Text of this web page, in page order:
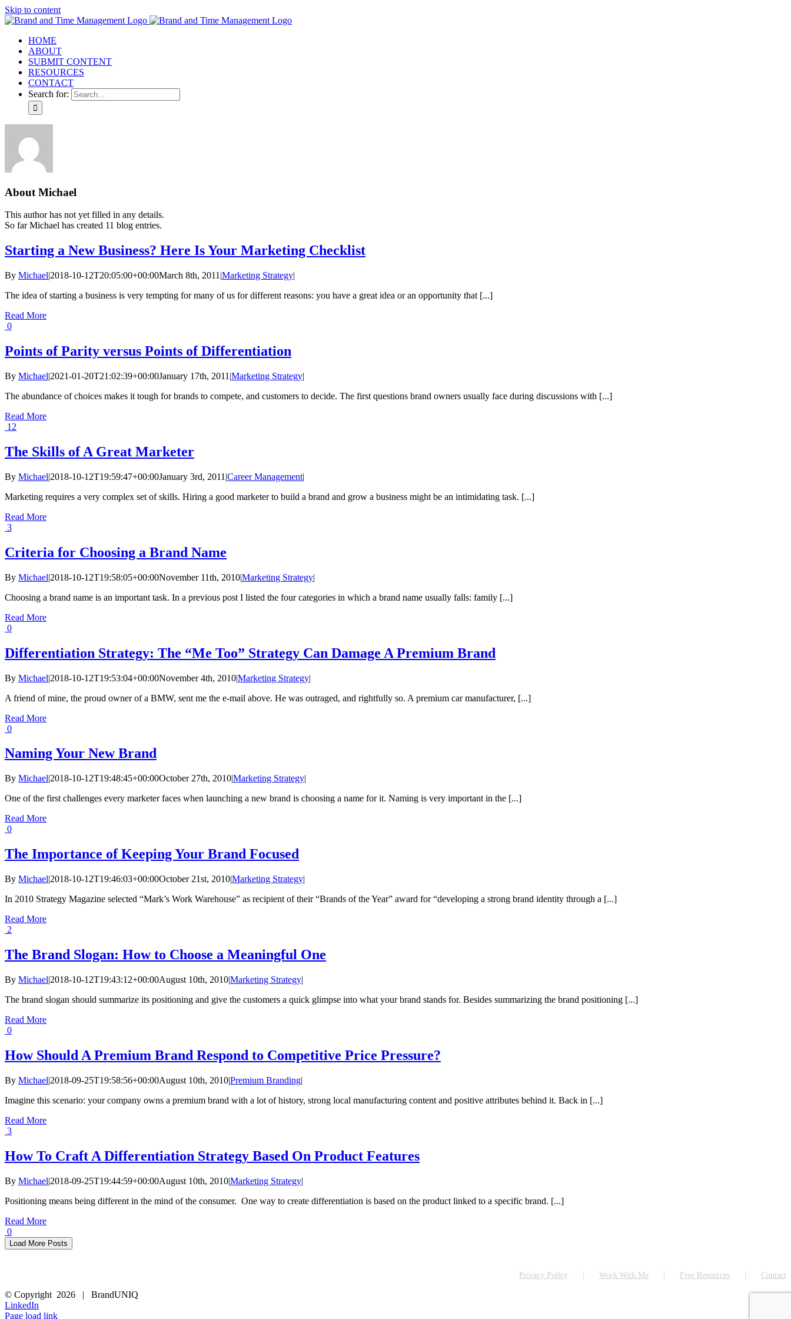
Skip to content
HOME
ABOUT
SUBMIT CONTENT
RESOURCES
CONTACT
Search for:
About Michael
This author has not yet filled in any details.
So far Michael has created 11 blog entries.
Starting a New Business? Here Is Your Marketing Checklist
By Michael|2018-10-12T20:05:00+00:00March 8th, 2011 |Marketing Strategy|
The idea of starting a business is very tempting for many of us for different reasons: you have a great idea or an opportunity that [...]
Read More
0
Points of Parity versus Points of Differentiation
By Michael|2021-01-20T21:02:39+00:00January 17th, 2011 |Marketing Strategy|
The abundance of choices makes it tough for brands to compete, and customers to decide. The first questions brand owners usually face during discussions with [...]
Read More
12
The Skills of A Great Marketer
By Michael|2018-10-12T19:59:47+00:00January 3rd, 2011 |Career Management|
Marketing requires a very complex set of skills. Hiring a good marketer to build a brand and grow a business might be an intimidating task. [...]
Read More
3
Criteria for Choosing a Brand Name
By Michael|2018-10-12T19:58:05+00:00November 11th, 2010|Marketing Strategy|
Choosing a brand name is an important task. In a previous post I listed the four categories in which a brand name usually falls: family [...]
Read More
0
Differentiation Strategy: The “Me Too” Strategy Can Damage A Premium Brand
By Michael|2018-10-12T19:53:04+00:00November 4th, 2010|Marketing Strategy|
A friend of mine, the proud owner of a BMW, sent me the e-mail above. He was outraged, and rightfully so. A premium car manufacturer, [...]
Read More
0
Naming Your New Brand
By Michael|2018-10-12T19:48:45+00:00October 27th, 2010|Marketing Strategy|
One of the first challenges every marketer faces when launching a new brand is choosing a name for it. Naming is very important in the [...]
Read More
0
The Importance of Keeping Your Brand Focused
By Michael|2018-10-12T19:46:03+00:00October 21st, 2010|Marketing Strategy|
In 2010 Strategy Magazine selected “Mark’s Work Warehouse” as recipient of their “Brands of the Year” award for “developing a strong brand identity through a [...]
Read More
2
The Brand Slogan: How to Choose a Meaningful One
By Michael|2018-10-12T19:43:12+00:00August 10th, 2010|Marketing Strategy|
The brand slogan should summarize its positioning and give the customers a quick glimpse into what your brand stands for. Besides summarizing the brand positioning [...]
Read More
0
How Should A Premium Brand Respond to Competitive Price Pressure?
By Michael|2018-09-25T19:58:56+00:00August 10th, 2010|Premium Branding|
Imagine this scenario: your company owns a premium brand with a lot of history, strong local manufacturing content and positive attributes behind it. Back in [...]
Read More
3
How To Craft A Differentiation Strategy Based On Product Features
By Michael|2018-09-25T19:44:59+00:00August 10th, 2010|Marketing Strategy|
Positioning means being different in the mind of the consumer. One way to create differentiation is based on the product linked to a specific brand. [...]
Read More
0
Load More Posts
Privacy Policy Work With Me Free Resources Contact
© Copyright 2026 | BrandUNIQ
LinkedIn
Page load link